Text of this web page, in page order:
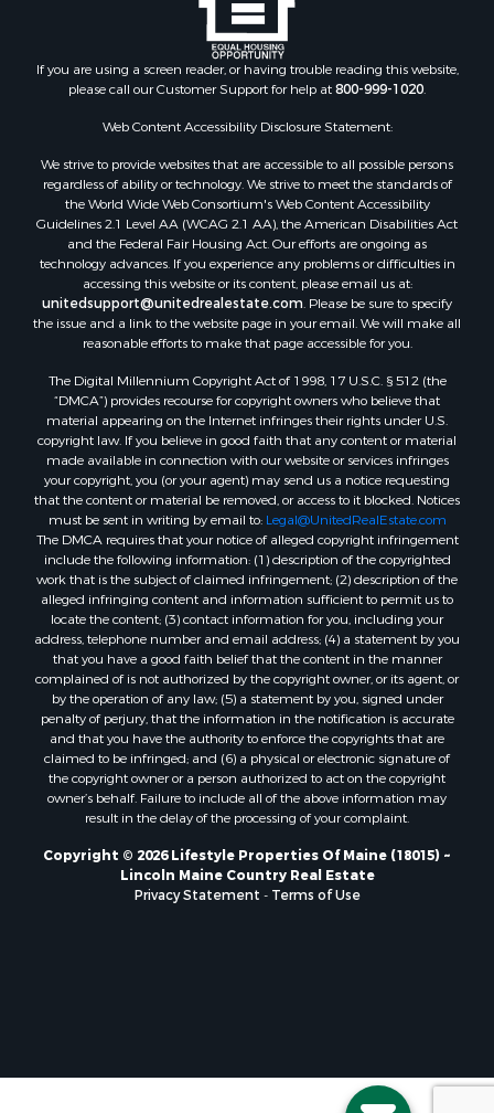
Recreational Property for Sale
Search By County
Properties for sale in Kennebec county, ME
Properties for sale in Waldo county, ME
Properties for sale in Washington county, ME
Properties for sale in county, ME
Properties for sale in Somerset county, ME
Properties for sale in Hancock county, ME
Properties for sale in Franklin county, ME
Properties for sale in Piscataquis county, ME
Properties for sale in Oxford county, ME
Properties for sale in Penobscot county, ME
Properties for sale in Knox county, ME
Properties for sale in Cumberland county, ME
Search By City
Properties for sale in Hersey, ME
Properties for sale in Mattawamkeag, ME
Properties for sale in Eastport, ME
Properties for sale in Charlotte, ME
Properties for sale in Marion, ME
Properties for sale in Lagrange, ME
Properties for sale in Lincoln, ME
Properties for sale in Clifton, ME
Properties for sale in Merrill Corner, ME
Properties for sale in Milo, ME
Properties for sale in Cooper, ME
Properties for sale in Calais, ME
Properties for sale in Prentiss TWP T7 R3 NBPP, ME
Properties for sale in Grindstone, ME
Properties for sale in Springfield, ME
If you are using a screen reader, or having trouble reading this website,
please call our Customer Support for help at800-999-1020.
Web Content Accessibility Disclosure Statement:
We strive to provide websites that are accessible to all possible persons
regardless of ability or technology. We strive to meet the standards of
the World Wide Web Consortium's Web Content Accessibility
Guidelines 2.1 Level AA (WCAG 2.1 AA), the American Disabilities Act
and the Federal Fair Housing Act. Our efforts are ongoing as
technology advances. If you experience any problems or difficulties in
accessing this website or its content, please email us at:
unitedsupport@unitedrealestate.com. Please be sure to specify
the issue and a link to the website page in your email. We will make all
reasonable efforts to make that page accessible for you.
The Digital Millennium Copyright Act of 1998, 17 U.S.C. § 512 (the
“DMCA”) provides recourse for copyright owners who believe that
material appearing on the Internet infringes their rights under U.S.
copyright law. If you believe in good faith that any content or material
made available in connection with our website or services infringes
your copyright, you (or your agent) may send us a notice requesting
that the content or material be removed, or access to it blocked. Notices
must be sent in writing by email to: Legal@UnitedRealEstate.com
The DMCA requires that your notice of alleged copyright infringement
include the following information: (1) description of the copyrighted
work that is the subject of claimed infringement; (2) description of the
alleged infringing content and information sufficient to permit us to
locate the content; (3) contact information for you, including your
address, telephone number and email address; (4) a statement by you
that you have a good faith belief that the content in the manner
complained of is not authorized by the copyright owner, or its agent, or
by the operation of any law; (5) a statement by you, signed under
penalty of perjury, that the information in the notification is accurate
and that you have the authority to enforce the copyrights that are
claimed to be infringed; and (6) a physical or electronic signature of
the copyright owner or a person authorized to act on the copyright
owner’s behalf. Failure to include all of the above information may
result in the delay of the processing of your complaint.
Copyright © 2026 Lifestyle Properties Of Maine (18015) ~
Lincoln Maine Country Real Estate
Privacy Statement - Terms of Use